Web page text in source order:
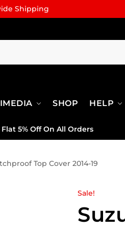
Shipping
SHOP HELP
5% Off On All Orders
Top Cover 2014-19
Sale!